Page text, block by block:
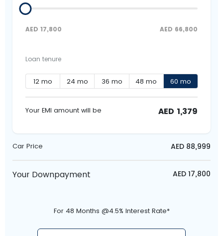
AED 17,800 AED 66,800
Loan tenure
12 mo 24mo 36 mo 48 mo 60 mo
Your EMI amount will be AED 1,379
Car Price AED 88,999
Your Downpayment AED 17,800
For 48 Months @4.5% Interest Rate*